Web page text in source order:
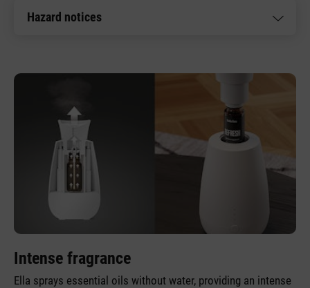
Hazard notices
Intense fragrance
Ella sprays essential oils without water, providing an intense